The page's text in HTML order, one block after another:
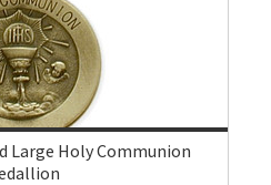
Large Holy Communion